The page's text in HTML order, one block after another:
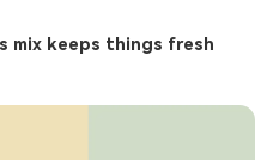
mix keeps things fresh